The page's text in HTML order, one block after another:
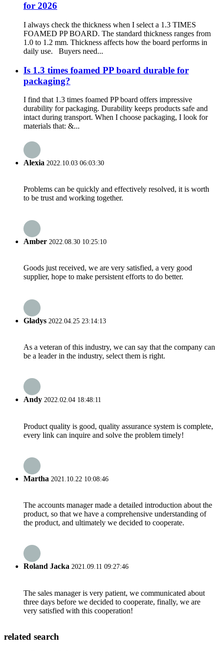
for 2026
I always check the thickness when I select a 1.3 TIMES
FOAMED PP BOARD. The standard thickness ranges from
1.0 to 1.2 mm. Thickness affects how the board performs in
daily use. Buyers need...
Is 1.3 times foamed PP board durable for
packaging?
I find that 1.3 times foamed PP board offers impressive
durability for packaging. Durability keeps products safe and
intact during transport. When I choose packaging, I look for
materials that: &...
Alexia 2022.10.03 06:03:30
Problems can be quickly and effectively resolved, it is worth
to be trust and working together.
Amber 2022.08.30 10:25:10
Goods just received, we are very satisfied, a very good
supplier, hope to make persistent efforts to do better.
Gladys 2022.04.25 23:14:13
As a veteran of this industry, we can say that the company can
be a leader in the industry, select them is right.
Andy 2022.02.04 18:48:11
Product quality is good, quality assurance system is complete,
every link can inquire and solve the problem timely!
Martha 2021.10.22 10:08:46
The accounts manager made a detailed introduction about the
product, so that we have a comprehensive understanding of
the product, and ultimately we decided to cooperate.
Roland Jacka 2021.09.11 09:27:46
The sales manager is very patient, we communicated about
three days before we decided to cooperate, finally, we are
very satisfied with this cooperation!
related search